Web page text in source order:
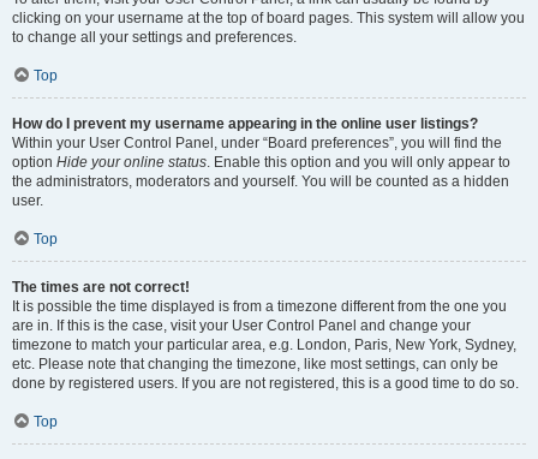
clicking on your username at the top of board pages. This system will allow you
to change all your settings and preferences.
Top
How do I prevent my username appearing in the online user listings?
Within your User Control Panel, under “Board preferences”, you will find the
option Hide your online status. Enable this option and you will only appear to
the administrators, moderators and yourself. You will be counted as a hidden
user.
Top
The times are not correct!
It is possible the time displayed is from a timezone different from the one you
are in. If this is the case, visit your User Control Panel and change your
timezone to match your particular area, e.g. London, Paris, New York, Sydney,
etc. Please note that changing the timezone, like most settings, can only be
done by registered users. If you are not registered, this is a good time to do so.
Top